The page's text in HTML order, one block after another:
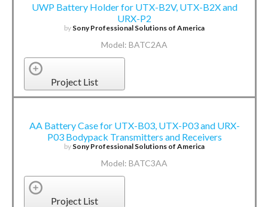
UWP Battery Holder for UTX-B2V, UTX-B2X and
URX-P2
by Sony Professional Solutions of America
Model: BATC2AA
Project List
AA Battery Case for UTX-B03, UTX-P03 and URX-
P03 Bodypack Transmitters and Receivers
by Sony Professional Solutions of America
Model: BATC3AA
Project List